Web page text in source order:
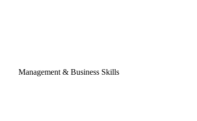
Management & Business Skills